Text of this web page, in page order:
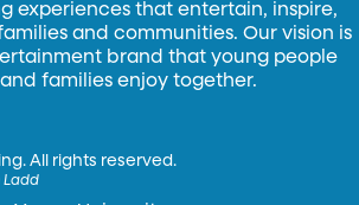
experiences that entertain, inspire,
and communities. Our vision is
brand that young people
families enjoy together.
All rights reserved.
Ladd